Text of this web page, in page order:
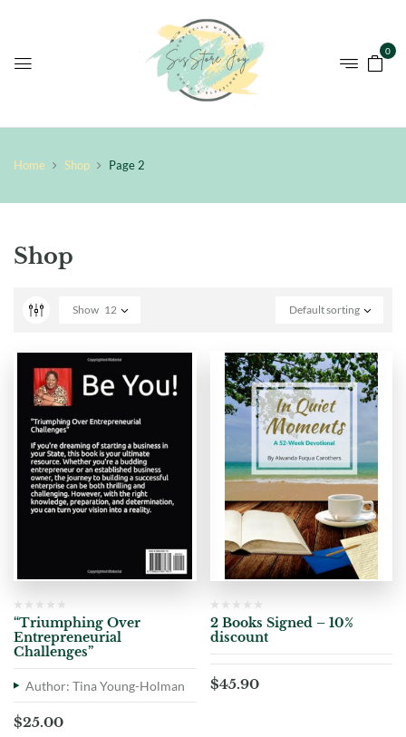
0
Home Shop Page 2
Shop
Default sorting
Show 12
“Triumphing Over
Entrepreneurial
Challenges”
Author: Tina Young-Holman
$25.00
2 Books Signed – 10%
discount
$45.90